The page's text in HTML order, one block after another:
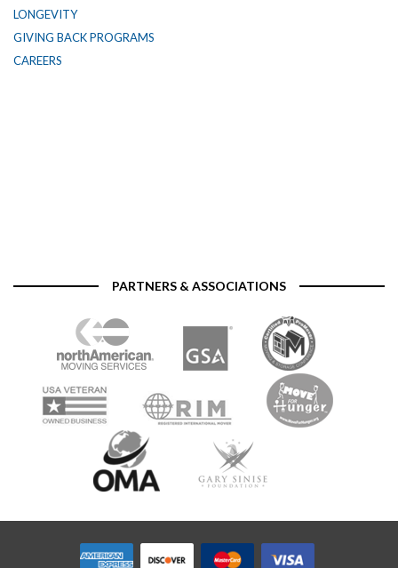
LONGEVITY
GIVING BACK PROGRAMS
CAREERS
PARTNERS & ASSOCIATIONS